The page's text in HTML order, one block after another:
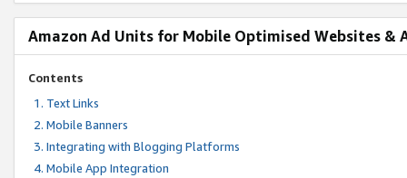
Amazon Ad Units for Mobile Optimised Websites &
Contents
Text Links
Mobile Banners
Integrating with Blogging Platforms
Mobile App Integration